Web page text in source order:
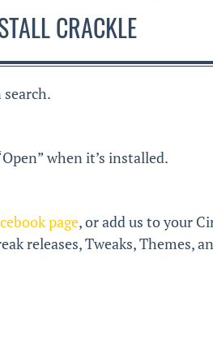
CRACKLE
when it’s installed.
page, or add us to your
releases, Tweaks, Themes,